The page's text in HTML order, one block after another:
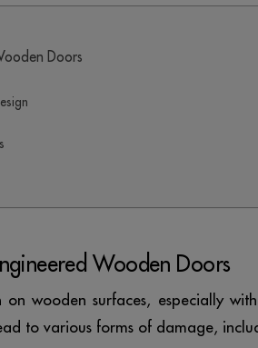
Doors
Wooden Doors
wooden surfaces, especially
to various forms of damage,